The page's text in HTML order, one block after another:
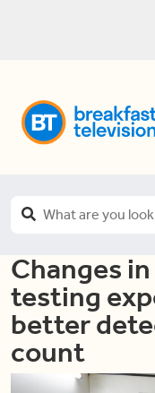
Changes
testing
better
count